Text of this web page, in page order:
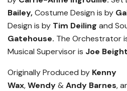
Bailey,Costume Design is by
Design is by Tim Deiling and
Gatehouse. The Orchestrator
Musical Supervisor is Joe
Originally Produced by Kenny
Wax,Wendy&Andy Barnes,